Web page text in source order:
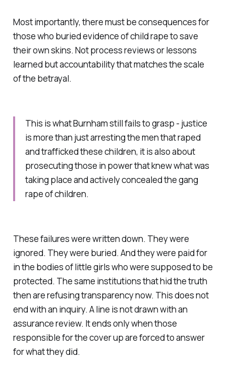
Most importantly, there must be consequences for
those who buried evidence of child rape to save
their own skins. Not process reviews or lessons
learned but accountability that matches the scale
of the betrayal.
This is what Burnham still fails to grasp - justice
is more than just arresting the men that raped
and trafficked these children, it is also about
prosecuting those in power that knew what was
taking place and actively concealed the gang
rape of children.
These failures were written down. They were
ignored. They were buried. And they were paid for
in the bodies of little girls who were supposed to be
protected. The same institutions that hid the truth
then are refusing transparency now. This does not
end with an inquiry. A line is not drawn with an
assurance review. It ends only when those
responsible for the cover up are forced to answer
for what they did.